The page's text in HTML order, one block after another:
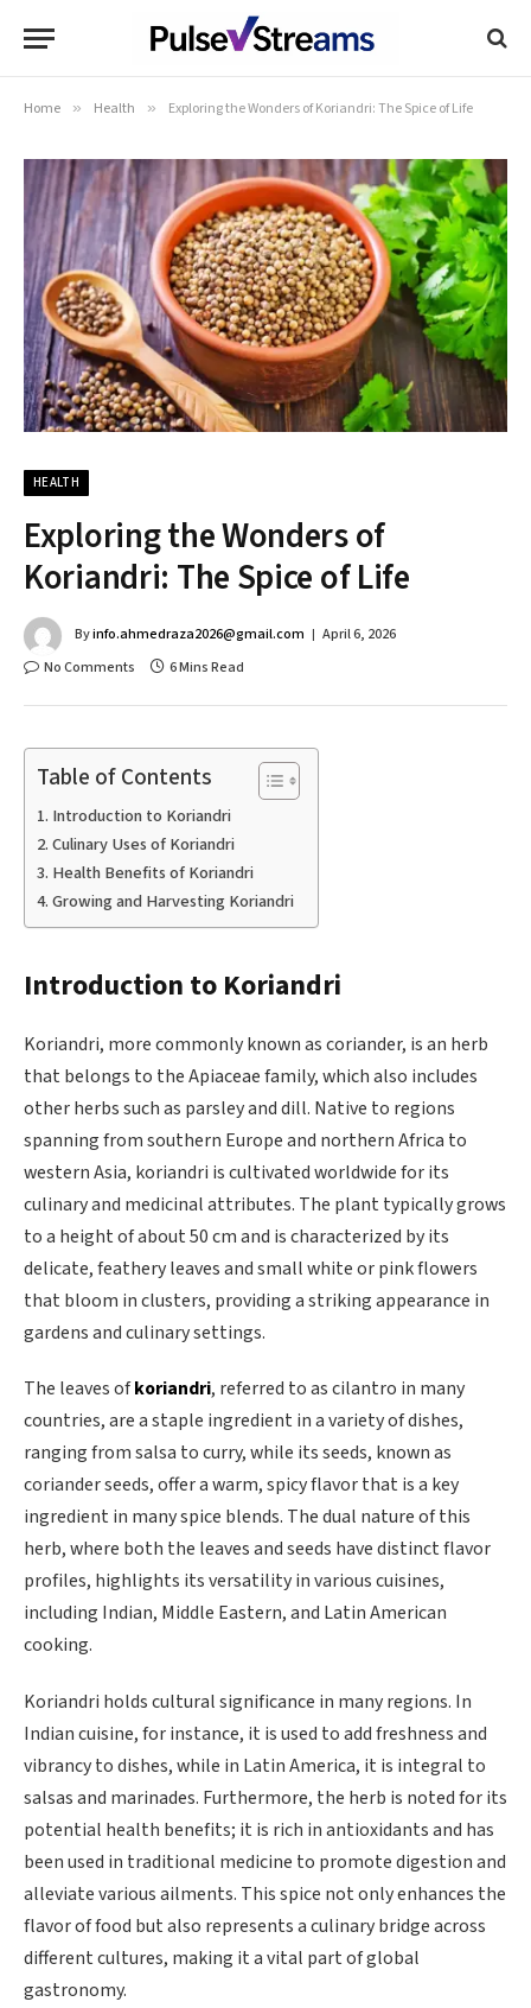
Home » Health » Exploring the Wonders of Koriandri: The Spice of Life
HEALTH
Exploring the Wonders of
Koriandri: The Spice of Life
Byinfo.ahmedraza2026@gmail.com
April 6, 2026
No Comments
6 Mins Read
Table of Contents
Introduction to Koriandri
Culinary Uses of Koriandri
Health Benefits of Koriandri
Growing and Harvesting Koriandri
Introduction to Koriandri
Koriandri, more commonly known as coriander, is an herb
that belongs to the Apiaceae family, which also includes
other herbs such as parsley and dill. Native to regions
spanning from southern Europe and northern Africa to
western Asia, koriandri is cultivated worldwide for its
culinary and medicinal attributes. The plant typically grows
to a height of about 50 cm and is characterized by its
delicate, feathery leaves and small white or pink flowers
that bloom in clusters, providing a striking appearance in
gardens and culinary settings.
The leaves ofkoriandri, referred to as cilantro in many
countries, are a staple ingredient in a variety of dishes,
ranging from salsa to curry, while its seeds, known as
coriander seeds, offer a warm, spicy flavor that is a key
ingredient in many spice blends. The dual nature of this
herb, where both the leaves and seeds have distinct flavor
profiles, highlights its versatility in various cuisines,
including Indian, Middle Eastern, and Latin American
cooking.
Koriandri holds cultural significance in many regions. In
Indian cuisine, for instance, it is used to add freshness and
vibrancy to dishes, while in Latin America, it is integral to
salsas and marinades. Furthermore, the herb is noted for its
potential health benefits; it is rich in antioxidants and has
been used in traditional medicine to promote digestion and
alleviate various ailments. This spice not only enhances the
flavor of food but also represents a culinary bridge across
different cultures, making it a vital part of global
gastronomy.